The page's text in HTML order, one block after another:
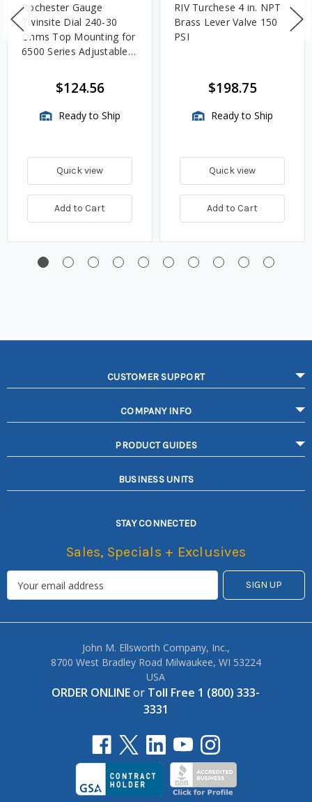
Rochester Gauge
Twinsite Dial 240-30
Ohms Top Mounting for
6500 Series Adjustable
TwinSite Dial Only,
Gauge Not Included
$124.56
Ready to Ship
Quick view
Add to Cart
RIV Turchese 4 in. NPT
Brass Lever Valve 150
PSI
$198.75
Ready to Ship
Quick view
Add to Cart
CUSTOMER SUPPORT
COMPANY INFO
PRODUCT GUIDES
BUSINESS UNITS
STAY CONNECTED
Sales, Specials + Exclusives
John M. Ellsworth Company, Inc.,
8700 West Bradley Road Milwaukee, WI 53224
USA
ORDER ONLINEor Toll Free 1 (800) 333-
3331